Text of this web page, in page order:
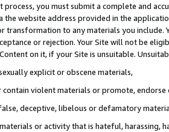
process, you must submit a complete and
the website address provided in the
transformation to any materials you
or rejection. Your Site will not be
on it, if your Site is unsuitable.
explicit or obscene materials,
violent materials or promote,
deceptive, libelous or defamatory
or activity that is hateful, harassing,